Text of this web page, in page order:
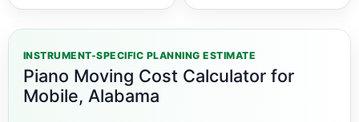
INSTRUMENT-SPECIFIC PLANNING ESTIMATE
Piano Moving Cost Calculator for
Mobile, Alabama